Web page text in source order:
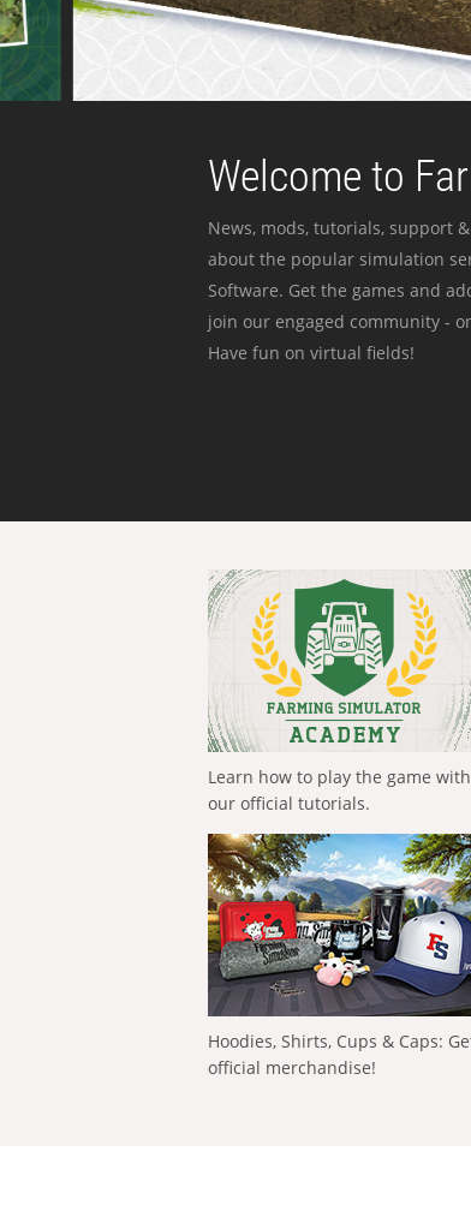
Welcome to
News, mods, tutorials, support
about the popular simulation
Software. Get the games and
join our engaged community -
Have fun on virtual fields!
Learn how to play the game with
our official tutorials.
Hoodies, Shirts, Cups & Caps:
official merchandise!